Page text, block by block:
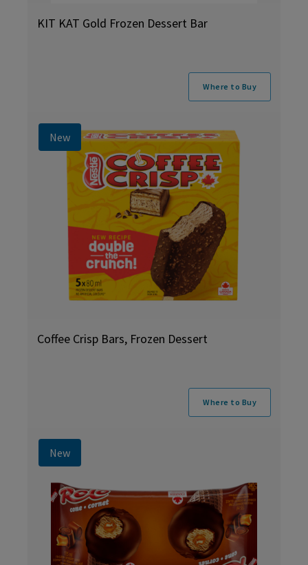
KIT KAT Gold Frozen Dessert Bar
Where to Buy
New
Coffee Crisp Bars, Frozen Dessert
Where to Buy
New